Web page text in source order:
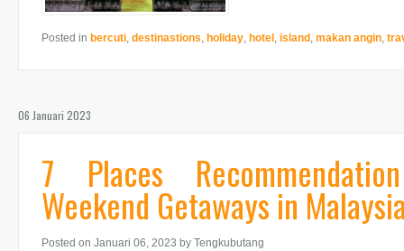
Posted in bercuti destinastions holiday hotel island makan angin
06 Januari 2023
7 Places
Weekend Getaways in
Posted on Januari 06, 2023 by Tengkubutang